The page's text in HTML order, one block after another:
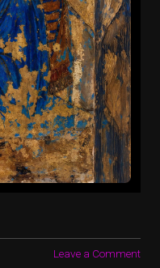
Leave a Comment